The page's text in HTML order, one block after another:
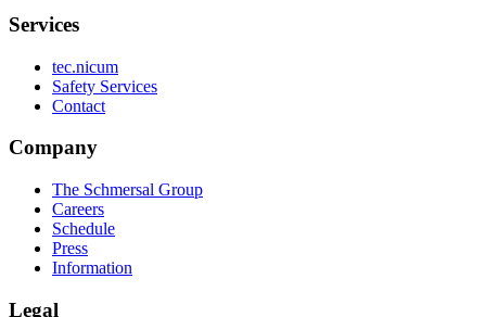
Services
tec.nicum
Safety Services
Contact
Company
The Schmersal Group
Careers
Schedule
Press
Information
Legal